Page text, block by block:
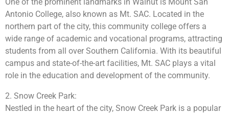
Antonio College, also known as Mt. SAC. Located in the
northern part of the city, this community college offers a
wide range of academic and vocational programs, attracting
students from all over Southern California. With its beautiful
campus and state-of-the-art facilities, Mt. SAC plays a vital
role in the education and development of the community.
2. Snow Creek Park:
Nestled in the heart of the city, Snow Creek Park is a popular